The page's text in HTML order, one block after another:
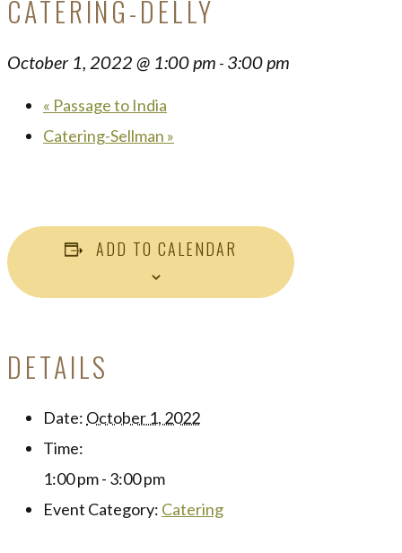
CATERING-DELLY
October 1, 2022 @ 1:00 pm - 3:00 pm
« Passage to India
Catering-Sellman »
ADD TO CALENDAR
DETAILS
Date: October 1, 2022
Time:
1:00 pm - 3:00 pm
Event Category: Catering